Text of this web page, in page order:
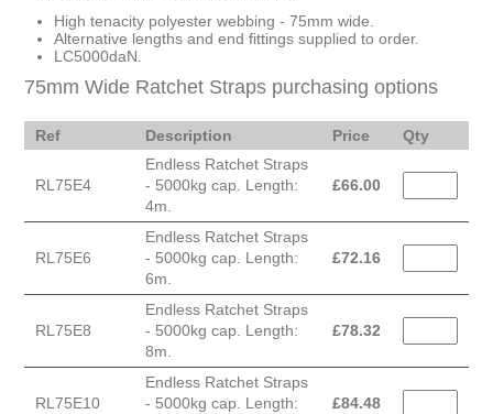
High tenacity polyester webbing - 75mm wide.
Alternative lengths and end fittings supplied to order.
LC5000daN.
75mm Wide Ratchet Straps purchasing options
Ref Description Price Qty
RL75E4
Endless Ratchet Straps
- 5000kg cap. Length:
4m.
£66.00
RL75E6
Endless Ratchet Straps
- 5000kg cap. Length:
6m.
£72.16
RL75E8
Endless Ratchet Straps
- 5000kg cap. Length:
8m.
£78.32
RL75E10
Endless Ratchet Straps
- 5000kg cap. Length:
£84.48